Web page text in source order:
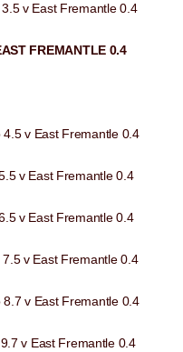
Fremantle 0.4
FREMANTLE 0.4
East Fremantle 0.4
v East Fremantle 0.4
v East Fremantle 0.4
Fremantle 0.4
East Fremantle 0.4
East Fremantle 0.4